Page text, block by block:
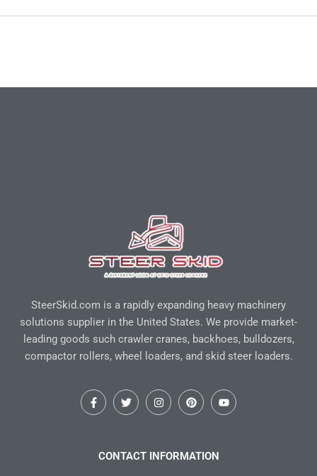
SteerSkid.com is a rapidly expanding heavy machinery
solutions supplier in the United States. We provide market-
leading goods such crawler cranes, backhoes, bulldozers,
compactor rollers, wheel loaders, and skid steer loaders.
F
a
o
T
w
e
I
n
g
P
i
r
Y
o
CONTACT INFORMATION